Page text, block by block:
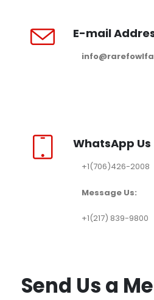
E-mail
WhatsApp Us
+1(706)426-2008
Message Us:
+1(217) 839-9800
Send Us a